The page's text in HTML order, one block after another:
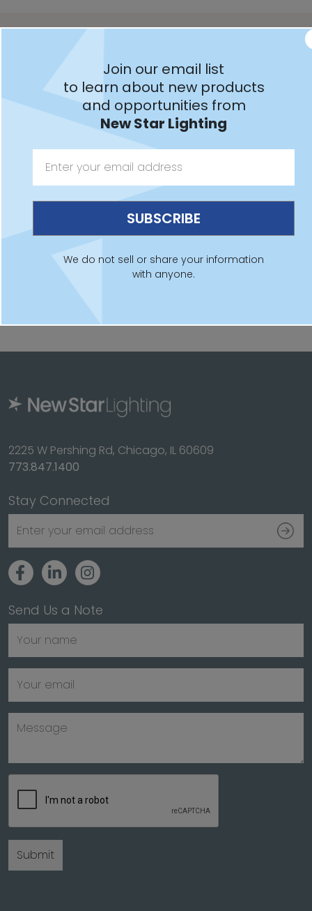
Downloads Spec Sheet IES File Revit File Installation
Features:
Intended for Food Processing, Industrial, Marine and
Coastal applications, and more
Red or Green LED EXIT sign illumination
Fixture is certified to UL standards for Wet Locations.
IP66 rated per IEC60598. NEMA4x rated and NSF
2225 W Pershing Rd, Chicago, IL 60609
773.847.1400
Stay Connected
Send Us a Note
Join our email list
to learn about new products
and opportunities from
New Star Lighting
We do not sell or share your information
with anyone.